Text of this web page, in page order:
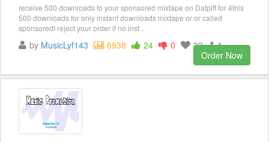
receive 500 downloads to your sponsored mixtape on Datpiff for 4this
500 downloads for only instant downloads mixtape or or called
sponsoredI reject your order if no inst...
by MusicLyf143 6938 24 0 23
4
Order Now